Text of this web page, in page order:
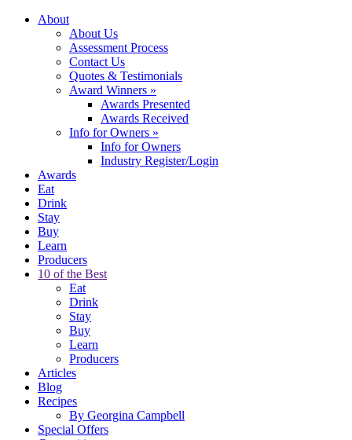
About
About Us
Assessment Process
Contact Us
Quotes & Testimonials
Award Winners »
Awards Presented
Awards Received
Info for Owners »
Info for Owners
Industry Register/Login
Awards
Eat
Drink
Stay
Buy
Learn
Producers
10 of the Best
Eat
Drink
Stay
Buy
Learn
Producers
Articles
Blog
Recipes
By Georgina Campbell
Special Offers